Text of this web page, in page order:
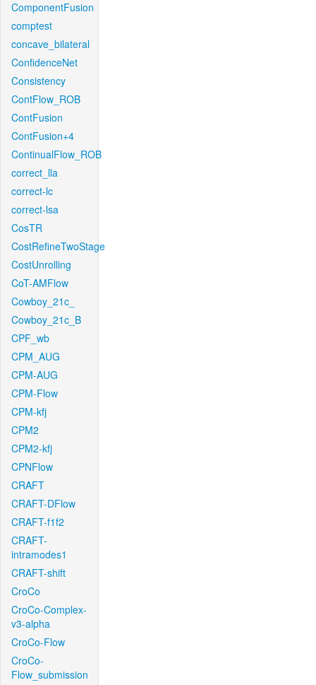
ComponentFusion
comptest
concave_bilateral
ConfidenceNet
Consistency
ContFlow_ROB
ContFusion
ContFusion+4
ContinualFlow_ROB
correct_lla
correct-lc
correct-lsa
CosTR
CostRefineTwoStage
CostUnrolling
CoT-AMFlow
Cowboy_21c_
Cowboy_21c_B
CPF_wb
CPM_AUG
CPM-AUG
CPM-Flow
CPM-kfj
CPM2
CPM2-kfj
CPNFlow
CRAFT
CRAFT-DFlow
CRAFT-f1f2
CRAFT-
intramodes1
CRAFT-shift
CroCo
CroCo-Complex-
v3-alpha
CroCo-Flow
CroCo-
Flow_submission